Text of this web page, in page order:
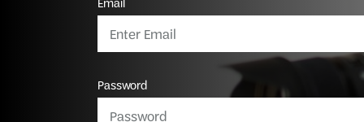
Email
Password